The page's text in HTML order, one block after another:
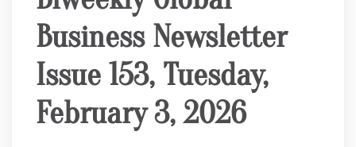
Business Newsletter
Issue 153, Tuesday,
February 3, 2026